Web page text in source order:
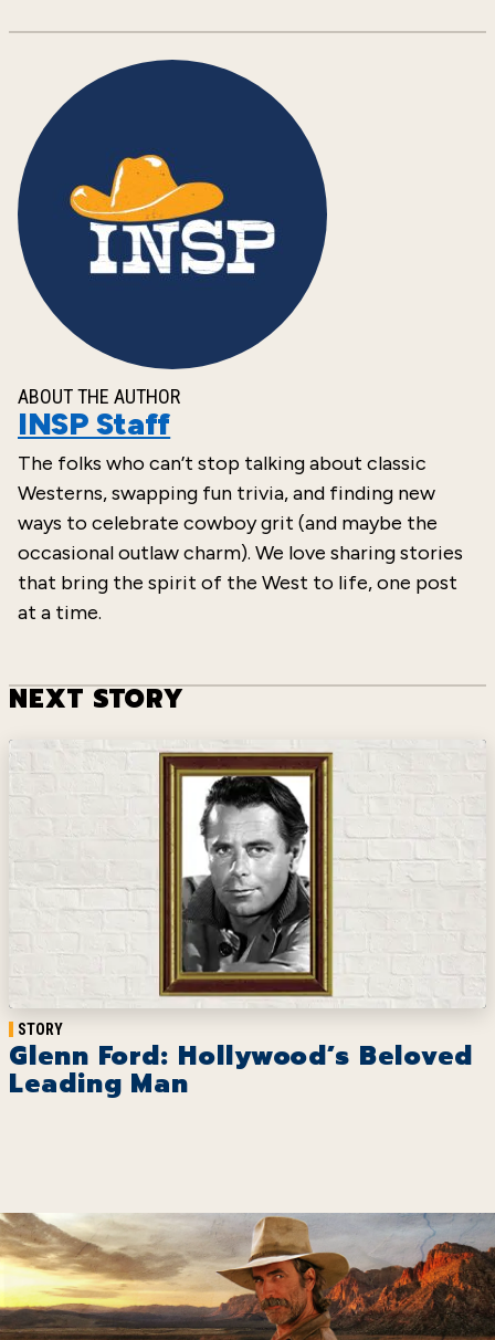
ABOUT THE AUTHOR
INSP Staff
The folks who can’t stop talking about classic
Westerns, swapping fun trivia, and finding new
ways to celebrate cowboy grit (and maybe the
occasional outlaw charm). We love sharing stories
that bring the spirit of the West to life, one post
at a time.
NEXT STORY
STORY
Glenn Ford: Hollywood’s Beloved
Leading Man